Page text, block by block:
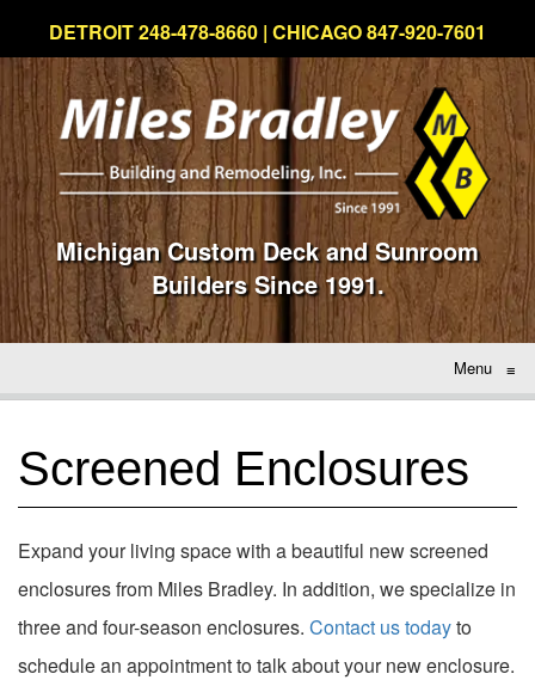
DETROIT 248-478-8660 | CHICAGO 847-920-7601
Michigan Custom Deck and Sunroom
Builders Since 1991.
Menu ≡
Screened Enclosures
Expand your living space with a beautiful new screened
enclosures from Miles Bradley. In addition, we specialize in
three and four-season enclosures. Contact us todayto
schedule an appointment to talk about your new enclosure.